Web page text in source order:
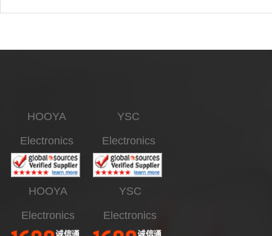
HOOYA
Electronics
YSC
Electronics
HOOYA
Electronics
YSC
Electronics